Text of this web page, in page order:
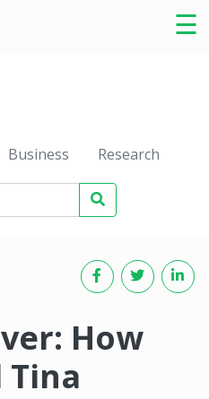
☰
×
Business Research
How